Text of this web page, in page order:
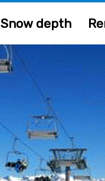
Snow depth